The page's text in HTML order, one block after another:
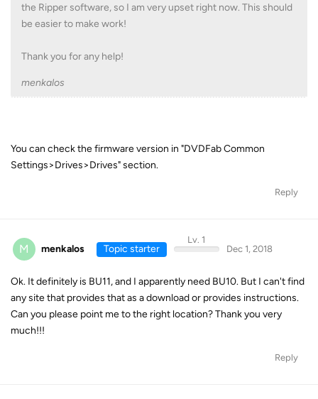
the Ripper software, so I am very upset right now. This should
be easier to make work!
Thank you for any help!
menkalos
You can check the firmware version in "DVDFab Common
Settings>Drives>Drives" section.
Reply
M menkalos Topic starter
Lv. 1
Dec 1, 2018
Ok. It definitely is BU11, and I apparently need BU10. But I can't find
any site that provides that as a download or provides instructions.
Can you please point me to the right location? Thank you very
much!!!
Reply